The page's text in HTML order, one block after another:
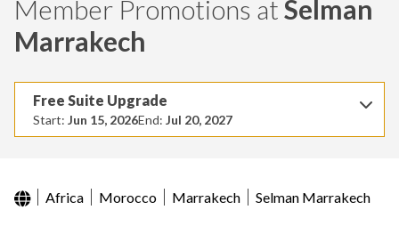
Member Promotions atSelman
Marrakech
Free Suite Upgrade
Start: Jun 15, 2026End: Jul 20, 2027
Africa Morocco Marrakech Selman Marrakech